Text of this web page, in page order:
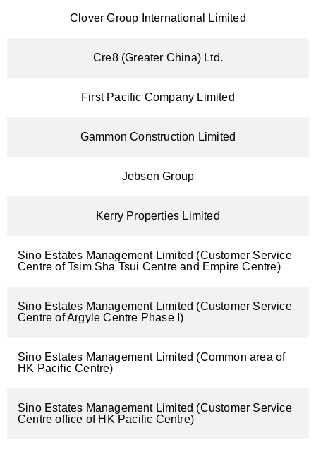
Clover Group International Limited
Cre8 (Greater China) Ltd.
First Pacific Company Limited
Gammon Construction Limited
Jebsen Group
Kerry Properties Limited
Sino Estates Management Limited (Customer Service
Centre of Tsim Sha Tsui Centre and Empire Centre)
Sino Estates Management Limited (Customer Service
Centre of Argyle Centre Phase I)
Sino Estates Management Limited (Common area of
HK Pacific Centre)
Sino Estates Management Limited (Customer Service
Centre office of HK Pacific Centre)